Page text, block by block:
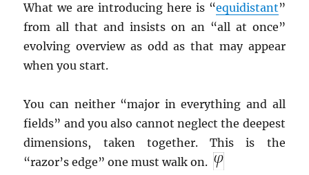
What we are introducing here is “equidistant”
from all that and insists on an “all at once”
evolving overview as odd as that may appear
when you start.
You can neither “major in everything and all
fields” and you also cannot neglect the deepest
dimensions, taken together. This is the
“razor’s edge” one must walk on.